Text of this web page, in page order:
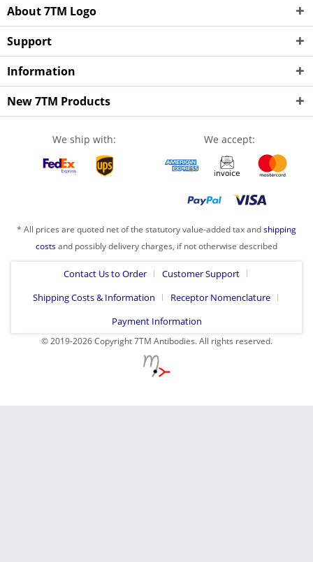
About 7TM Logo
Support
Information
New 7TM Products
We ship with: We accept:
* All prices are quoted net of the statutory value-added tax andshipping
costsand possibly delivery charges, if not otherwise described
Contact Us to Order
Customer Support
Shipping Costs & Information
Receptor Nomenclature
Payment Information
© 2019-2026 Copyright 7TM Antibodies. All rights reserved.